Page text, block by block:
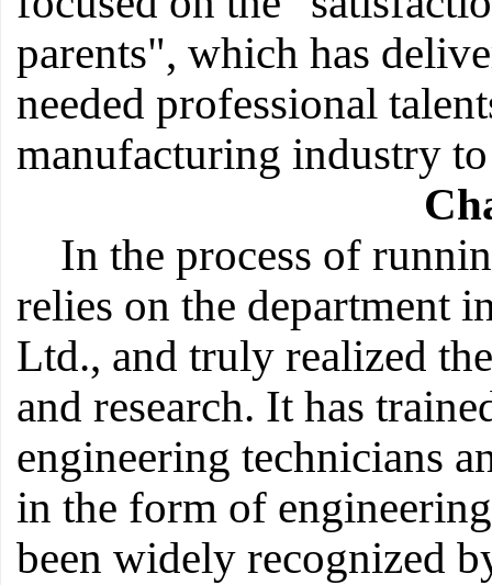
parents", which has
needed professional
manufacturing industry
In the process of
relies on the department
Ltd., and truly realized
and research. It has
engineering technicians
in the form of
been widely recognized